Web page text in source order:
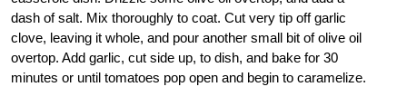
dash of salt. Mix thoroughly to coat. Cut very tip off garlic
clove, leaving it whole, and pour another small bit of olive oil
overtop. Add garlic, cut side up, to dish, and bake for 30
minutes or until tomatoes pop open and begin to caramelize.